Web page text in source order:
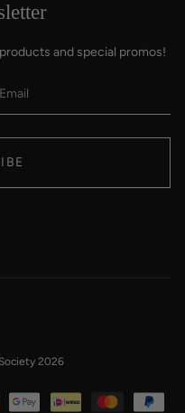
and special promos!
2026